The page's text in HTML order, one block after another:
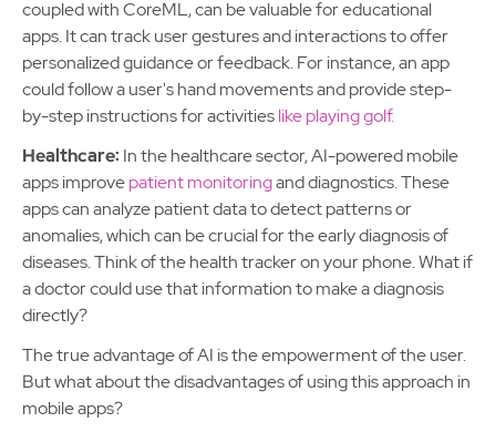
coupled with CoreML, can be valuable for educational
apps. It can track user gestures and interactions to offer
personalized guidance or feedback. For instance, an app
could follow a user's hand movements and provide step-
by-step instructions for activitieslike playing golf.
Healthcare:In the healthcare sector, AI-powered mobile
apps improvepatient monitoringand diagnostics. These
apps can analyze patient data to detect patterns or
anomalies, which can be crucial for the early diagnosis of
diseases. Think of the health tracker on your phone. What if
a doctor could use that information to make a diagnosis
directly?
The true advantage of AI is the empowerment of the user.
But what about the disadvantages of using this approach in
mobile apps?